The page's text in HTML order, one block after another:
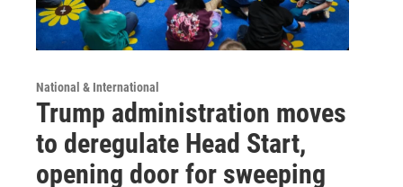
National & International
Trump administration moves
to deregulate Head Start,
opening door for sweeping